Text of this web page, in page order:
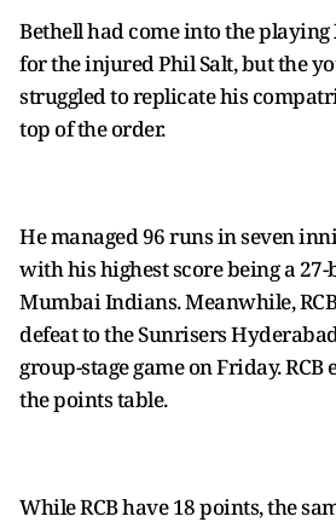
Bethell had come into the playing
for the injured Phil Salt, but the
struggled to replicate his
top of the order.
He managed 96 runs in seven
with his highest score being a
Mumbai Indians. Meanwhile,
defeat to the Sunrisers
group-stage game on Friday. RCB
the points table.
While RCB have 18 points, the